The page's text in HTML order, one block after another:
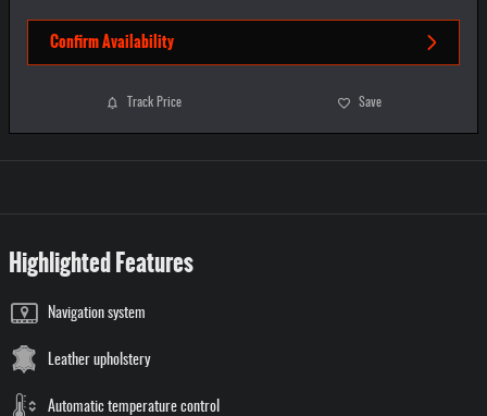
Confirm Availability
Track Price Save
Highlighted Features
Navigation system
Leather upholstery
Automatic temperature control